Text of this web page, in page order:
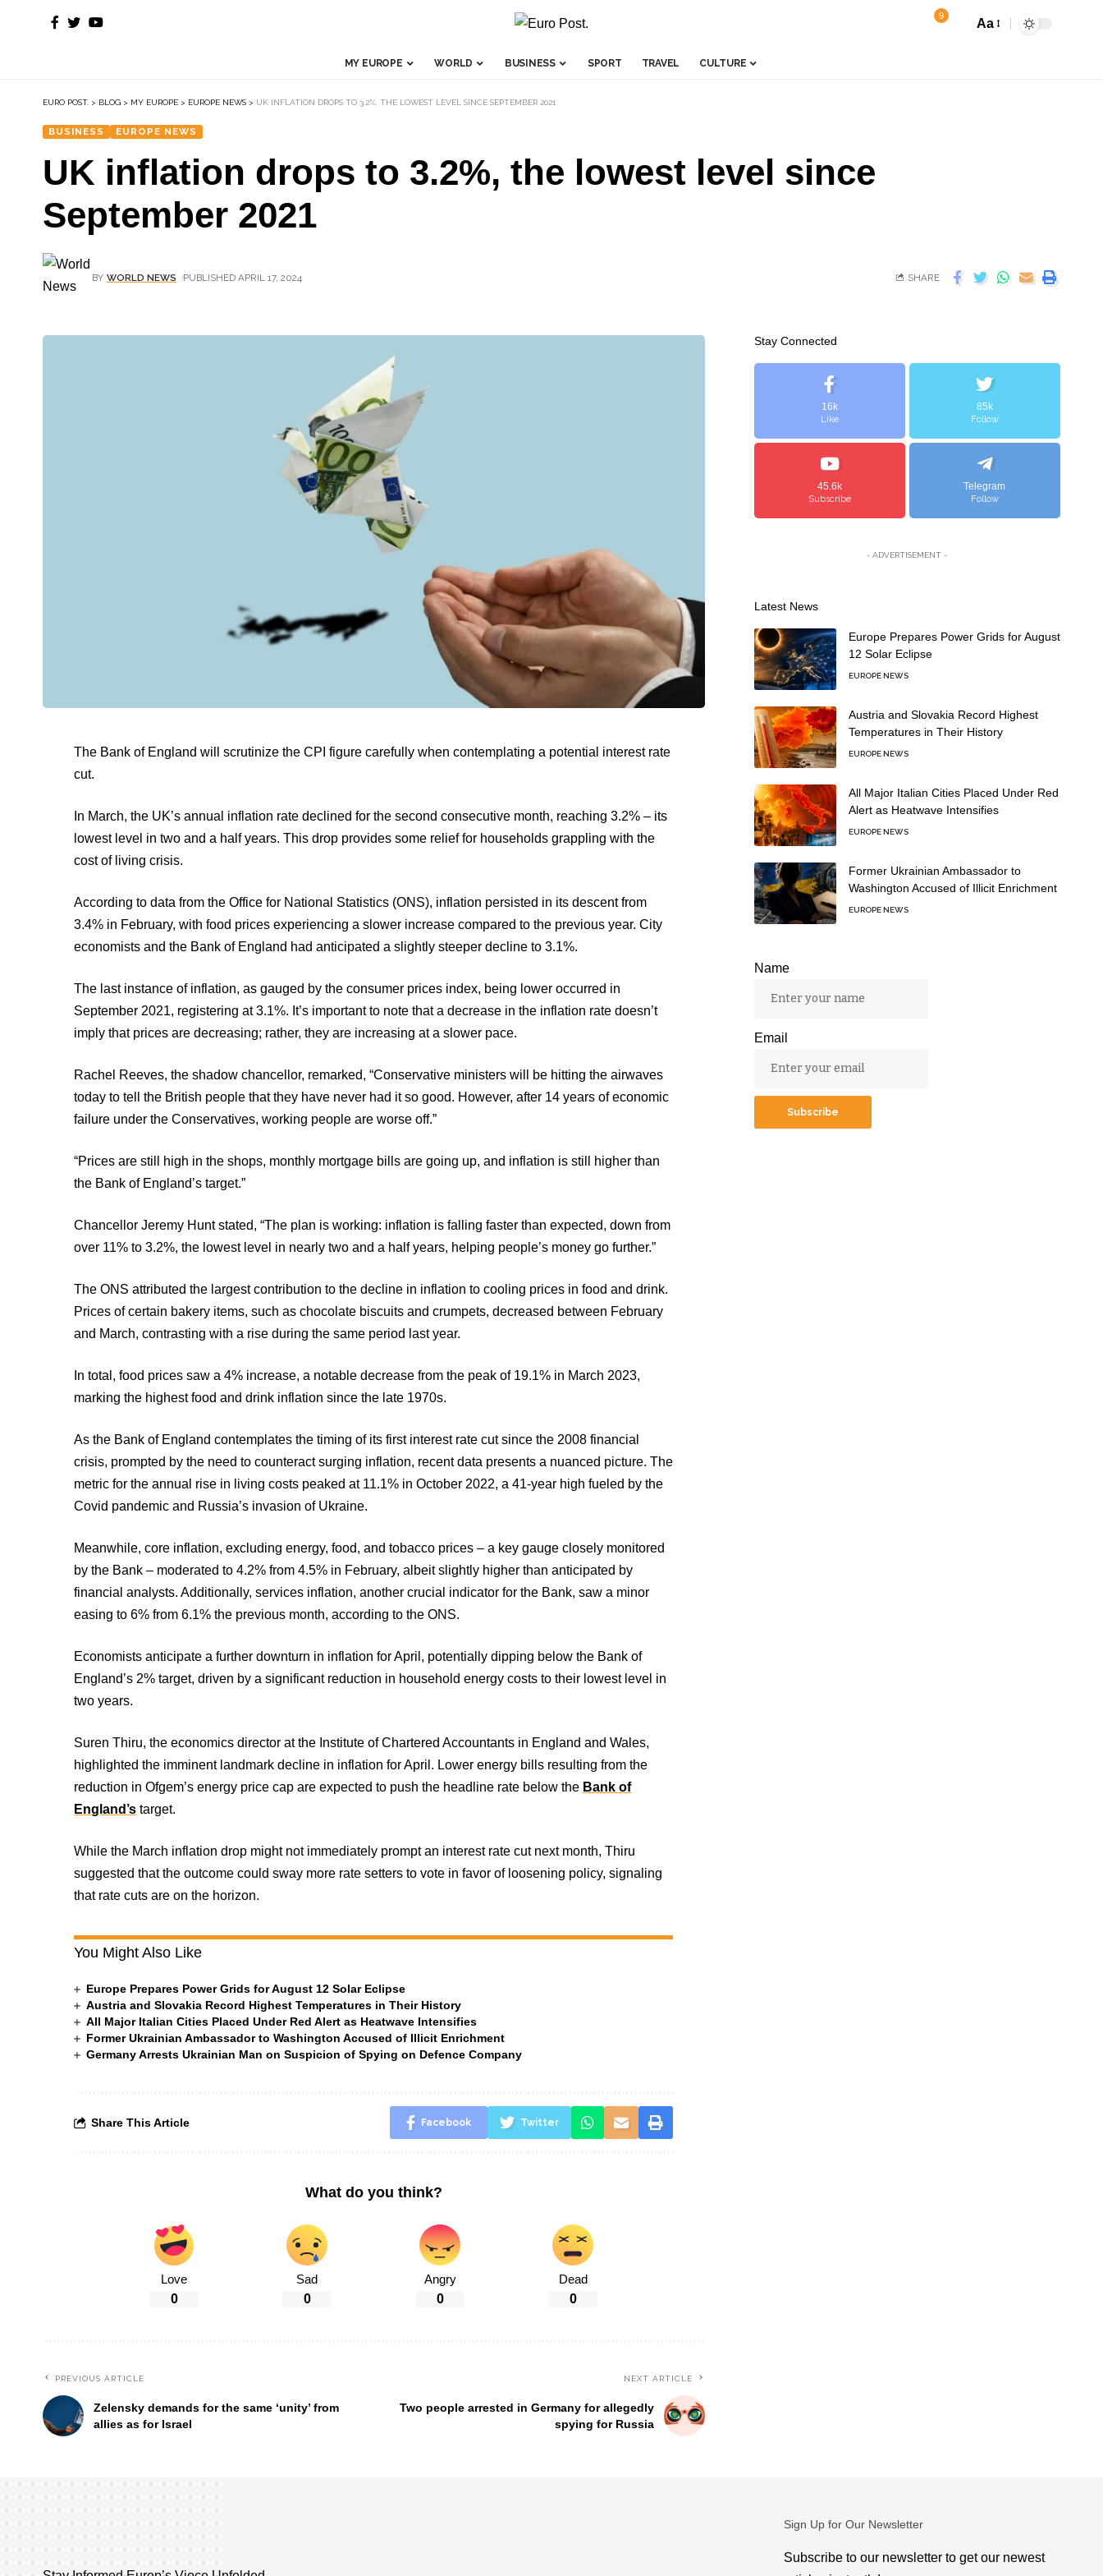
9
Aa
MY EUROPE WORLD BUSINESS SPORT TRAVEL CULTURE
EURO POST. > BLOG > MY EUROPE > EUROPE NEWS > UK INFLATION DROPS TO 3.2%, THE LOWEST LEVEL SINCE SEPTEMBER 2021
BUSINESS EUROPE NEWS
UK inflation drops to 3.2%, the lowest level since
September 2021
BY WORLD NEWS PUBLISHED APRIL 17, 2024 SHARE
The Bank of England will scrutinize the CPI figure carefully when contemplating a potential interest rate
cut.
In March, the UK’s annual inflation rate declined for the second consecutive month, reaching 3.2% – its
lowest level in two and a half years. This drop provides some relief for households grappling with the
cost of living crisis.
According to data from the Office for National Statistics (ONS), inflation persisted in its descent from
3.4% in February, with food prices experiencing a slower increase compared to the previous year. City
economists and the Bank of England had anticipated a slightly steeper decline to 3.1%.
The last instance of inflation, as gauged by the consumer prices index, being lower occurred in
September 2021, registering at 3.1%. It’s important to note that a decrease in the inflation rate doesn’t
imply that prices are decreasing; rather, they are increasing at a slower pace.
Rachel Reeves, the shadow chancellor, remarked, “Conservative ministers will be hitting the airwaves
today to tell the British people that they have never had it so good. However, after 14 years of economic
failure under the Conservatives, working people are worse off.”
“Prices are still high in the shops, monthly mortgage bills are going up, and inflation is still higher than
the Bank of England’s target.”
Chancellor Jeremy Hunt stated, “The plan is working: inflation is falling faster than expected, down from
over 11% to 3.2%, the lowest level in nearly two and a half years, helping people’s money go further.”
The ONS attributed the largest contribution to the decline in inflation to cooling prices in food and drink.
Prices of certain bakery items, such as chocolate biscuits and crumpets, decreased between February
and March, contrasting with a rise during the same period last year.
In total, food prices saw a 4% increase, a notable decrease from the peak of 19.1% in March 2023,
marking the highest food and drink inflation since the late 1970s.
As the Bank of England contemplates the timing of its first interest rate cut since the 2008 financial
crisis, prompted by the need to counteract surging inflation, recent data presents a nuanced picture. The
metric for the annual rise in living costs peaked at 11.1% in October 2022, a 41-year high fueled by the
Covid pandemic and Russia’s invasion of Ukraine.
Meanwhile, core inflation, excluding energy, food, and tobacco prices – a key gauge closely monitored
by the Bank – moderated to 4.2% from 4.5% in February, albeit slightly higher than anticipated by
financial analysts. Additionally, services inflation, another crucial indicator for the Bank, saw a minor
easing to 6% from 6.1% the previous month, according to the ONS.
Economists anticipate a further downturn in inflation for April, potentially dipping below the Bank of
England’s 2% target, driven by a significant reduction in household energy costs to their lowest level in
two years.
Suren Thiru, the economics director at the Institute of Chartered Accountants in England and Wales,
highlighted the imminent landmark decline in inflation for April. Lower energy bills resulting from the
reduction in Ofgem’s energy price cap are expected to push the headline rate below the Bank of
England’s target.
While the March inflation drop might not immediately prompt an interest rate cut next month, Thiru
suggested that the outcome could sway more rate setters to vote in favor of loosening policy, signaling
that rate cuts are on the horizon.
You Might Also Like
Europe Prepares Power Grids for August 12 Solar Eclipse
Austria and Slovakia Record Highest Temperatures in Their History
All Major Italian Cities Placed Under Red Alert as Heatwave Intensifies
Former Ukrainian Ambassador to Washington Accused of Illicit Enrichment
Germany Arrests Ukrainian Man on Suspicion of Spying on Defence Company
Share This Article Facebook Twitter
What do you think?
Love
0
Sad
0
Angry
0
Dead
0
PREVIOUS ARTICLE
Zelensky demands for the same ‘unity’ from
allies as for Israel
NEXT ARTICLE
Two people arrested in Germany for allegedly
spying for Russia
Stay Connected
16k
Like
85k
Follow
45.6k
Subscribe
Telegram
Follow
- ADVERTISEMENT -
Latest News
Europe Prepares Power Grids for August
12 Solar Eclipse
EUROPE NEWS
Austria and Slovakia Record Highest
Temperatures in Their History
EUROPE NEWS
All Major Italian Cities Placed Under Red
Alert as Heatwave Intensifies
EUROPE NEWS
Former Ukrainian Ambassador to
Washington Accused of Illicit Enrichment
EUROPE NEWS
Name
Email
Sign Up for Our Newsletter
Subscribe to our newsletter to get our newest